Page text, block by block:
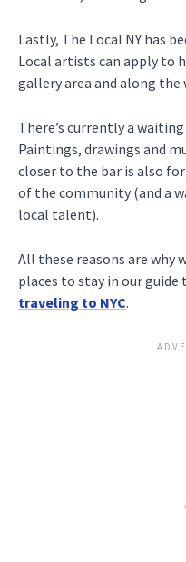
Lastly, The Local NY has
Local artists can apply to
gallery area and along the
There’s currently a
Paintings, drawings and
closer to the bar is also
of the community (and a
local talent).
All these reasons are why
places to stay in our guide
traveling to NYC.